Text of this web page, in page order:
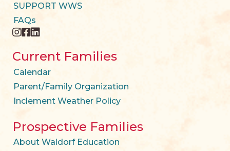
SUPPORT WWS
FAQs
instagram
facebook
twitter
Current Families
Calendar
Parent/Family Organization
Inclement Weather Policy
Prospective Families
About Waldorf Education